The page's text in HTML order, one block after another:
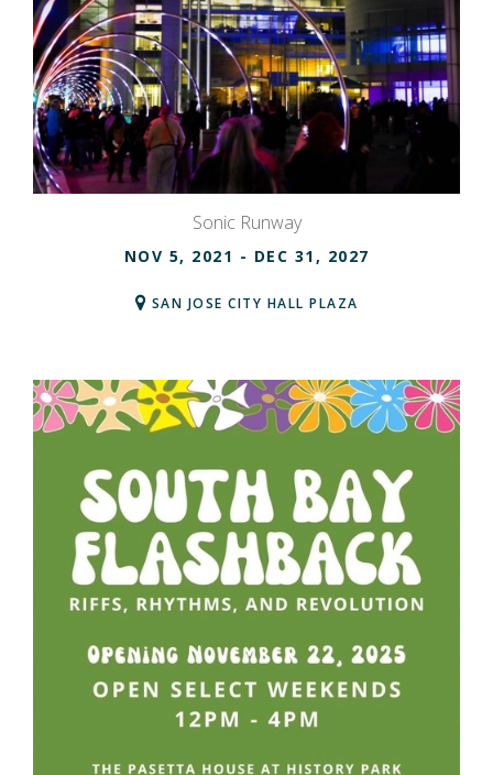
Sonic Runway
NOV 5, 2021 - DEC 31, 2027
SAN JOSE CITY HALL PLAZA